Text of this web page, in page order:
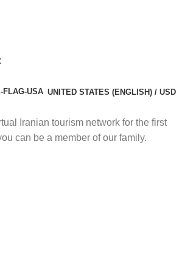
UNITED STATES (ENGLISH) / USD
Iranian tourism network for the first
can be a member of our family.